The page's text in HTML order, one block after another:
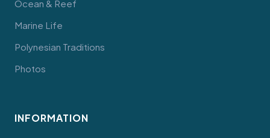
Ocean & Reef
Marine Life
Polynesian Traditions
Photos
INFORMATION